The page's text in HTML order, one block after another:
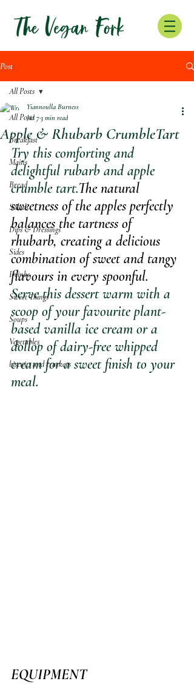
Post
All Posts
Breakfast
Mains
Bread
Salads
Dips & Dressings
Sides
Drinks
Sweet Things
Soups
Vegetables
biscuits and crackers
All Posts
Apple & Rhubarb CrumbleTart
Yiannoulla Burness
Jul 73 min read
Try this comforting and
delightful rubarb and apple
crumble tart.The natural
sweetness of the apples perfectly
balances the tartness of
rhubarb, creating a delicious
combination of sweet and tangy
flavours in every spoonful.
Serve this dessert warm with a
scoop of your favourite plant-
based vanilla ice cream or a
dollop of dairy-free whipped
cream for a sweet finish to your
meal.
EQUIPMENT